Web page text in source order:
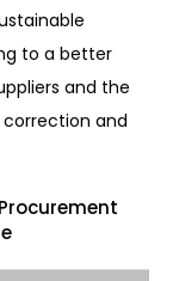
to a better
and the
and